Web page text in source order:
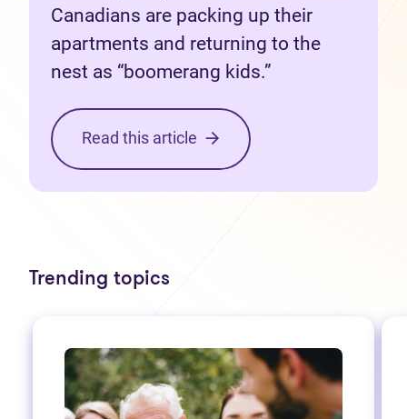
Canadians are packing up their
apartments and returning to the
nest as “boomerang kids.”
Read this article
Trending topics